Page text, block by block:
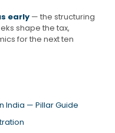
early — the structuring
shape the tax,
for the next ten
India — Pillar Guide